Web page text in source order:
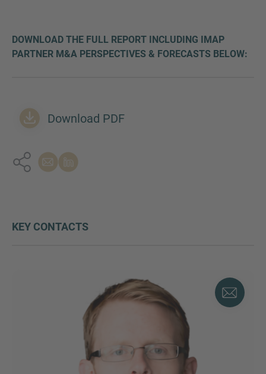
DOWNLOAD THE FULL REPORT INCLUDING IMAP
PARTNER M&A PERSPECTIVES & FORECASTS BELOW:
Download PDF
KEY CONTACTS